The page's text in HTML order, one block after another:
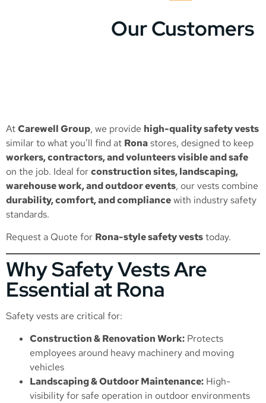
Our Customers
AtCarewell Group, we provide high-quality safety vests
similar to what you’ll find at Ronastores, designed to keep
workers, contractors, and volunteers visible and safe
on the job. Ideal forconstruction sites, landscaping,
warehouse work, and outdoor events, our vests combine
durability, comfort, and compliancewith industry safety
standards.
Request a Quote for Rona-style safety veststoday.
Why Safety Vests Are
Essential at Rona
Safety vests are critical for:
Construction & Renovation Work: Protects
employees around heavy machinery and moving
vehicles
Landscaping & Outdoor Maintenance: High-
visibility for safe operation in outdoor environments